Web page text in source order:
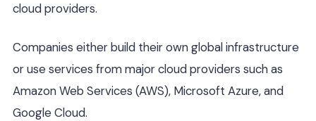
cloud providers.
Companies either build their own global infrastructure
or use services from major cloud providers such as
Amazon Web Services (AWS), Microsoft Azure, and
Google Cloud.